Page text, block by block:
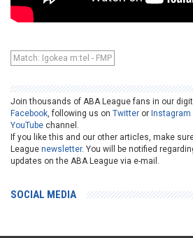
Match: Igokea m:tel - FMP
Join thousands of ABA League fans in our
Facebook, following us on Twitter or Instagram
YouTube channel.
If you like this and our other articles, make
League newsletter. You will be notified
updates on the ABA League via e-mail.
SOCIAL MEDIA